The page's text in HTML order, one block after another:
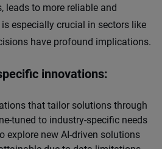
leads to more reliable and
is especially crucial in sectors like
have profound implications.
innovations:
that tailor solutions through
tuned to industry-specific needs
explore new AI-driven solutions